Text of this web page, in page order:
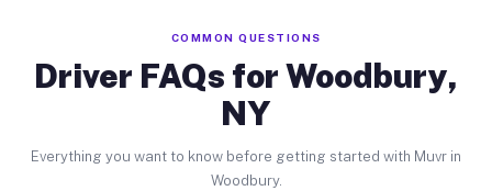
COMMON QUESTIONS
Driver FAQs for Woodbury,
NY
Everything you want to know before getting started with Muvr in
Woodbury.